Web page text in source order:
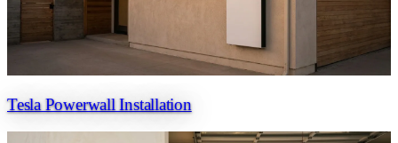
Tesla Powerwall Installation